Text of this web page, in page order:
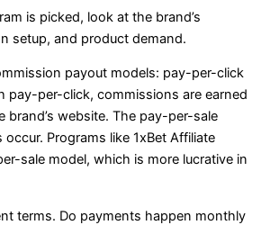
is picked, look at the brand’s
setup, and product demand.
payout models: pay-per-click
pay-per-click, commissions are earned
website. The pay-per-sale
Programs like 1xBet Affiliate
sale model, which is more lucrative in
terms. Do payments happen monthly